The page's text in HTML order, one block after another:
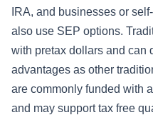
IRA, and businesses or
also use SEP options.
with pretax dollars and can
advantages as other
are commonly funded with
and may support tax free